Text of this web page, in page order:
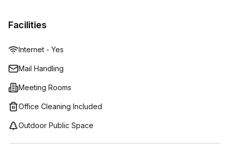
to ensure your business runs smoothly. With Regus you
solution for your specific needs in one of the most
Facilities
Internet - Yes
Mail Handling
Meeting Rooms
Office Cleaning Included
Outdoor Public Space